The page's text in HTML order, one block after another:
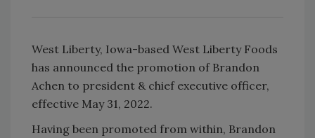
West Liberty, Iowa-based West Liberty Foods
has announced the promotion of Brandon
Achen to president & chief executive officer,
effective May 31, 2022.
Having been promoted from within, Brandon